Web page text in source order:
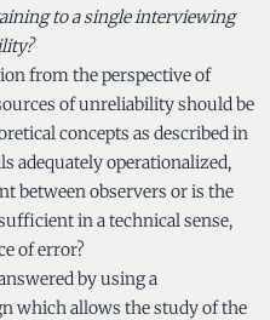
to a single interviewing
from the perspective of
of unreliability should be
concepts as described in
adequately operationalized,
between observers or is the
in a technical sense,
of error?
by using a
which allows the study of the